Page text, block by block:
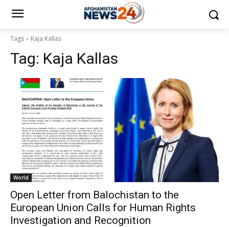
Tags Kaja Kallas
Tag: Kaja Kallas
World
Open Letter from Balochistan to the
European Union Calls for Human Rights
Investigation and Recognition